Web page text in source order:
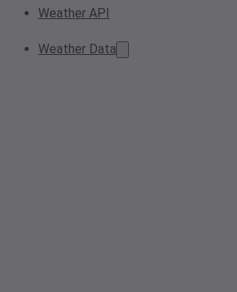
Weather API
Weather Data